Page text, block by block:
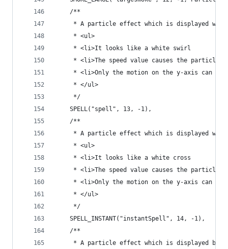
	/**
* A particle effect which is displayed
	 * <ul>
	 * <li>It looks like a white swirl
* <li>The speed value causes the particle
* <li>Only the motion on the y-axis can
	 * </ul>
	 */
	SPELL("spell", 13, -1),
	/**
* A particle effect which is displayed
	 * <ul>
	 * <li>It looks like a white cross
* <li>The speed value causes the particle
* <li>Only the motion on the y-axis can
	 * </ul>
	 */
	SPELL_INSTANT("instantSpell", 14, -1),
	/**
* A particle effect which is displayed by